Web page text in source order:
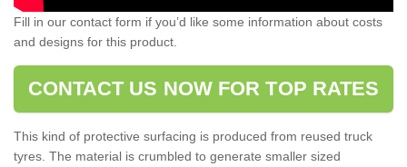
Fill in our contact form if you’d like some information about costs
and designs for this product.
CONTACT US NOW FOR TOP RATES
This kind of protective surfacing is produced from reused truck
tyres. The material is crumbled to generate smaller sized